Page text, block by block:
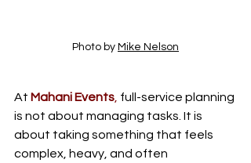
Photo by Mike Nelson
At Mahani Events, full-service planning
is not about managing tasks. It is
about taking something that feels
complex, heavy, and often